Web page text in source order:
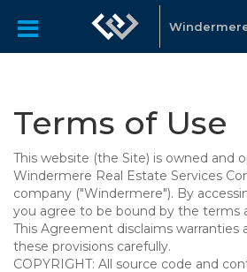
Terms of Use
This website (the Site) is owned and
Windermere Real Estate Services
company ("Windermere"). By
you agree to be bound by the terms
This Agreement disclaims warranties
these provisions carefully.
COPYRIGHT: All source code and